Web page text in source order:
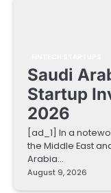
Saudi
Startup
2026
[ad_1] In a
the Middle East
Arabia…
August 9, 2026